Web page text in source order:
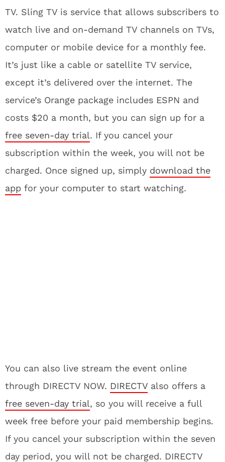
TV. Sling TV is service that allows subscribers to
watch live and on-demand TV channels on TVs,
computer or mobile device for a monthly fee.
It’s just like a cable or satellite TV service,
except it’s delivered over the internet. The
service’s Orange package includes ESPN and
costs $20 a month, but you can sign up for a
free seven-day trial. If you cancel your
subscription within the week, you will not be
charged. Once signed up, simply download the
app for your computer to start watching.
You can also live stream the event online
through DIRECTV NOW. DIRECTV also offers a
free seven-day trial, so you will receive a full
week free before your paid membership begins.
If you cancel your subscription within the seven
day period, you will not be charged. DIRECTV